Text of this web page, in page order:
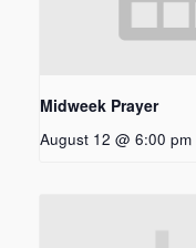
Midweek Prayer
August 12 @ 6:00 pm